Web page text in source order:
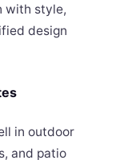
with style,
design
in outdoor
and patio